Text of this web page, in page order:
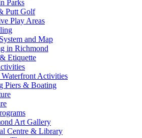
Parks
Putt Golf
Play Areas
and Map
in Richmond
Etiquette
Activities
Piers & Boating
Art Gallery
Centre & Library